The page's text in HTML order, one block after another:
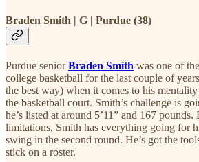
Braden Smith | G | Purdue (38)
Purdue seniorBraden Smith was one of
college basketball for the last couple of
the best way) when it comes to his
the basketball court. Smith’s challenge is
he’s listed at around 5’11” and 167
limitations, Smith has everything going for
swing in the second round. He’s got the
stick on a roster.